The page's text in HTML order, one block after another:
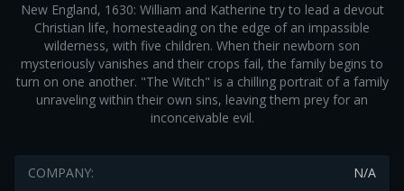
New England, 1630: William and Katherine try to lead a devout
Christian life, homesteading on the edge of an impassible
wilderness, with five children. When their newborn son
mysteriously vanishes and their crops fail, the family begins to
turn on one another. "The Witch" is a chilling portrait of a family
unraveling within their own sins, leaving them prey for an
inconceivable evil.
N/A
COMPANY: